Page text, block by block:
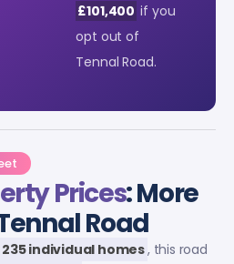
£101,400 if you
opt out of
Tennal Road.
Prices: More
Road
235 individual homes, this road